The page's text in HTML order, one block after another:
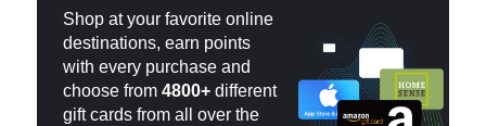
Shop at your favorite online
destinations, earn points
with every purchase and
choose from 4800+ different
gift cards from all over the